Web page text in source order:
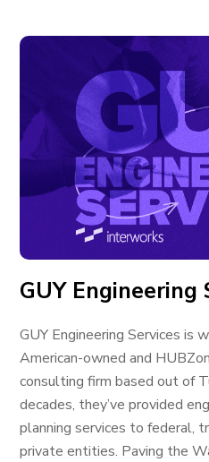
GUY Engineering
GUY Engineering Services is
American-owned and
consulting firm based out of
decades, they’ve provided
planning services to federal,
private entities. Paving the